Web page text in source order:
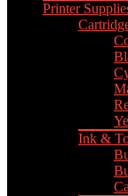
Printer
Ink &